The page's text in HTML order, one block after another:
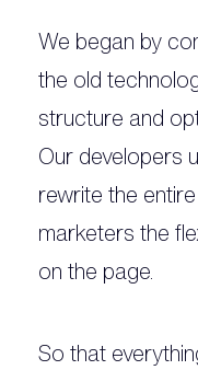
We began by
the old
structure and
Our developers
rewrite the
marketers the
on the page.
So that